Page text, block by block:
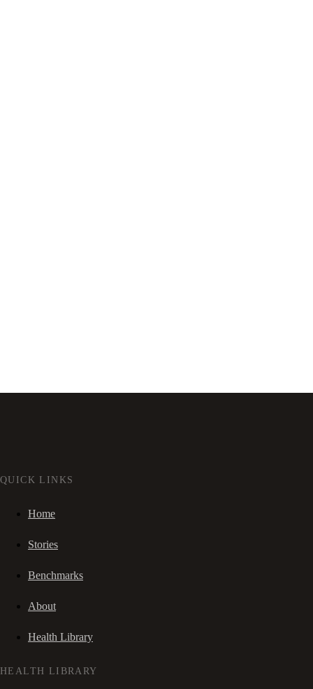
QUICK LINKS
Home
Stories
Benchmarks
About
Health Library
HEALTH LIBRARY